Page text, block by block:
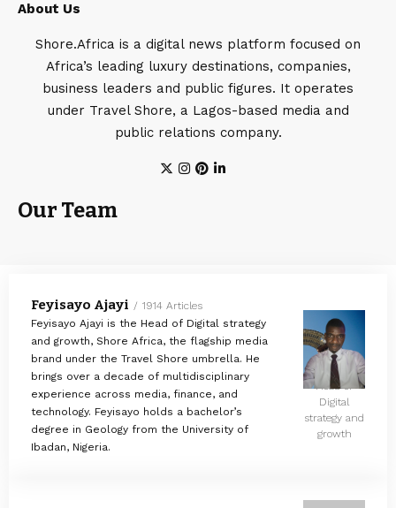
About Us
Shore.Africa is a digital news platform focused on
Africa’s leading luxury destinations, companies,
business leaders and public figures. It operates
under Travel Shore, a Lagos-based media and
public relations company.
Our Team
Feyisayo Ajayi
1914 Articles
Feyisayo Ajayi is the Head of Digital strategy
and growth, Shore Africa, the flagship media
brand under the Travel Shore umbrella. He
brings over a decade of multidisciplinary
experience across media, finance, and
technology. Feyisayo holds a bachelor’s
degree in Geology from the University of
Ibadan, Nigeria.
Head of
Digital
strategy and
growth